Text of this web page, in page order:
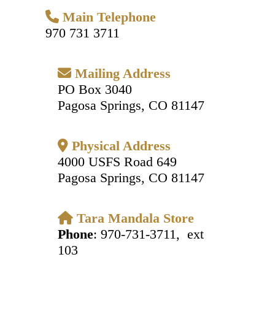
Main Telephone
970 731 3711
Mailing Address
PO Box 3040
Pagosa Springs, CO 81147
Physical Address
4000 USFS Road 649
Pagosa Springs, CO 81147
Tara Mandala Store
Phone: 970-731-3711, ext
103